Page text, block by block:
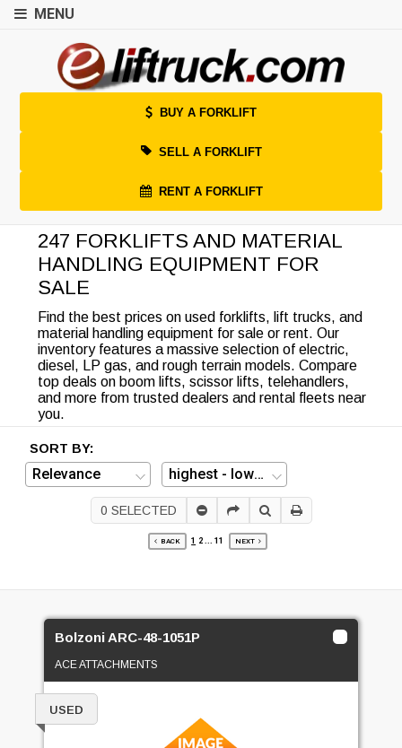
MENU
BUY A FORKLIFT
SELL A FORKLIFT
RENT A FORKLIFT
247 FORKLIFTS AND MATERIAL
HANDLING EQUIPMENT FOR
SALE
Find the best prices on used forklifts, lift trucks, and
material handling equipment for sale or rent. Our
inventory features a massive selection of electric,
diesel, LP gas, and rough terrain models. Compare
top deals on boom lifts, scissor lifts, telehandlers,
and more from trusted dealers and rental fleets near
you.
SORT BY:
0 SELECTED
BACK 1 2 ... 11 NEXT
Bolzoni ARC-48-1051P
ACE ATTACHMENTS
USED